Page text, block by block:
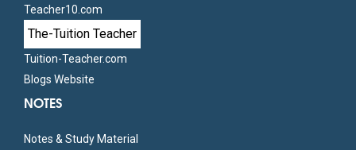
Teacher10.com
The-Tuition Teacher
Tuition-Teacher.com
Blogs Website
NOTES
Notes & Study Material